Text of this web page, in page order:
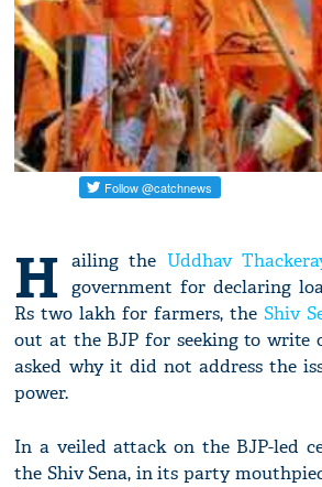
H ailing the Uddhav
government for declaring
Rs two lakh for farmers, the Shiv
out at the BJP for seeking to write
asked why it did not address the
power.
In a veiled attack on the BJP-led
the Shiv Sena, in its party